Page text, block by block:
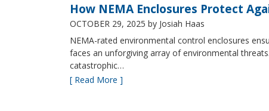
How NEMA Enclosures Protect
OCTOBER 29, 2025 by Josiah Haas
NEMA-rated environmental control enclosures
faces an unforgiving array of environmental
catastrophic…
[ Read More ]